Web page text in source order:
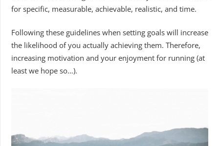
for specific, measurable, achievable, realistic, and time.
Following these guidelines when setting goals will increase
the likelihood of you actually achieving them. Therefore,
increasing motivation and your enjoyment for running (at
least we hope so…).